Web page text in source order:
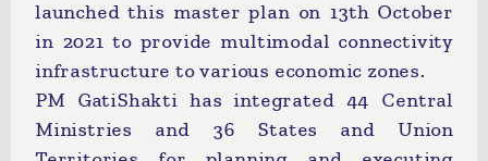
launched this master plan on 13th October
in 2021 to provide multimodal connectivity
infrastructure to various economic zones.
PM GatiShakti has integrated 44 Central
Ministries and 36 States and Union